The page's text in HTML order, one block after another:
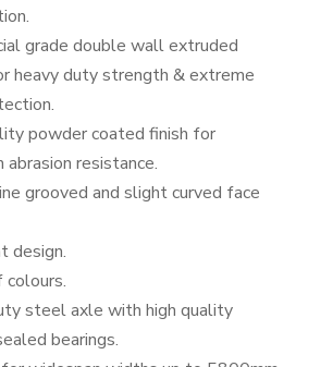
grade double wall extruded
heavy duty strength & extreme
powder coated finish for
abrasion resistance.
grooved and slight curved face
design.
colours.
steel axle with high quality
bearings.